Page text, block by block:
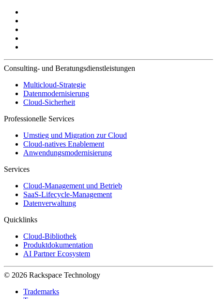
Consulting- und Beratungsdienstleistungen
Multicloud-Strategie
Datenmodernisierung
Cloud-Sicherheit
Professionelle Services
Umstieg und Migration zur Cloud
Cloud-natives Enablement
Anwendungsmodernisierung
Services
Cloud-Management und Betrieb
SaaS-Lifecycle-Management
Datenverwaltung
Quicklinks
Cloud-Bibliothek
Produktdokumentation
AI Partner Ecosystem
© 2026 Rackspace Technology
Trademarks